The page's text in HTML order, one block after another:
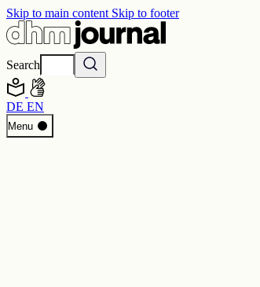
Skip to main content Skip to footer
Search
DE EN
Menu
Start
Programme